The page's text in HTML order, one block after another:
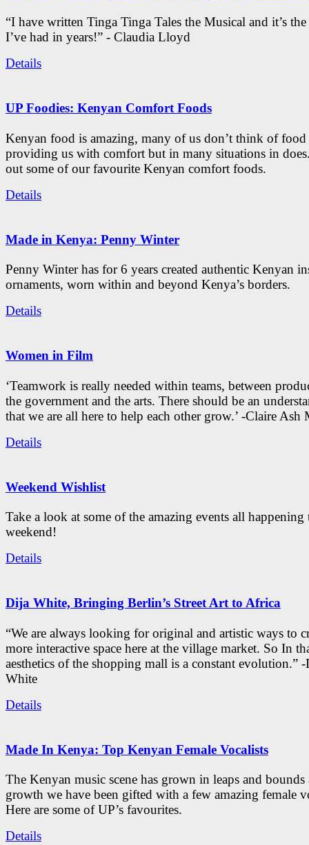
“I have written Tinga Tinga Tales the Musical and it’s
I’ve had in years!” - Claudia Lloyd
Details
UP Foodies: Kenyan Comfort Foods
Kenyan food is amazing, many of us don’t think of food
providing us with comfort but in many situations in
out some of our favourite Kenyan comfort foods.
Details
Made in Kenya: Penny Winter
Penny Winter has for 6 years created authentic Kenyan
ornaments, worn within and beyond Kenya’s borders.
Details
Women in Film
‘Teamwork is really needed within teams, between
the government and the arts. There should be an
that we are all here to help each other grow.’ -Claire Ash
Details
Weekend Wishlist
Take a look at some of the amazing events all happening
weekend!
Details
Dija White, Bringing Berlin’s Street Art to Africa
“We are always looking for original and artistic ways to
more interactive space here at the village market. So In
aesthetics of the shopping mall is a constant evolution.”
White
Details
Made In Kenya: Top Kenyan Female Vocalists
The Kenyan music scene has grown in leaps and
growth we have been gifted with a few amazing female
Here are some of UP’s favourites.
Details